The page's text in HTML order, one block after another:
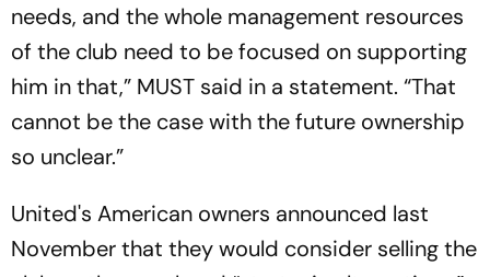
needs, and the whole management resources
of the club need to be focused on supporting
him in that,” MUST said in a statement. “That
cannot be the case with the future ownership
so unclear.”
United's American owners announced last
November that they would consider selling the